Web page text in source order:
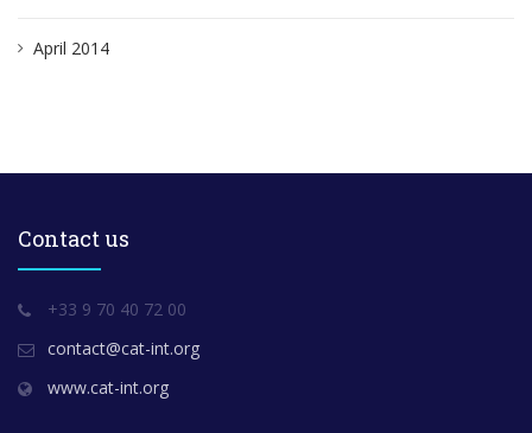
April 2014
Contact us
+33 9 70 40 72 00
contact@cat-int.org
www.cat-int.org